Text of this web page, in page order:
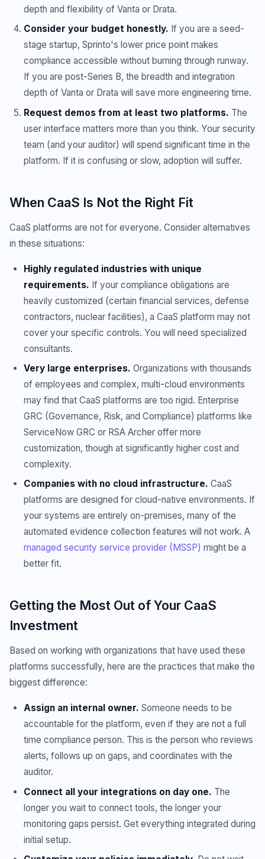
depth and flexibility of Vanta or Drata.
Consider your budget honestly. If you are a seed-
stage startup, Sprinto's lower price point makes
compliance accessible without burning through runway.
If you are post-Series B, the breadth and integration
depth of Vanta or Drata will save more engineering time.
Request demos from at least two platforms. The
user interface matters more than you think. Your security
team (and your auditor) will spend significant time in the
platform. If it is confusing or slow, adoption will suffer.
When CaaS Is Not the Right Fit
CaaS platforms are not for everyone. Consider alternatives
in these situations:
Highly regulated industries with unique
requirements. If your compliance obligations are
heavily customized (certain financial services, defense
contractors, nuclear facilities), a CaaS platform may not
cover your specific controls. You will need specialized
consultants.
Very large enterprises. Organizations with thousands
of employees and complex, multi-cloud environments
may find that CaaS platforms are too rigid. Enterprise
GRC (Governance, Risk, and Compliance) platforms like
ServiceNow GRC or RSA Archer offer more
customization, though at significantly higher cost and
complexity.
Companies with no cloud infrastructure. CaaS
platforms are designed for cloud-native environments. If
your systems are entirely on-premises, many of the
automated evidence collection features will not work. A
managed security service provider (MSSP) might be a
better fit.
Getting the Most Out of Your CaaS
Investment
Based on working with organizations that have used these
platforms successfully, here are the practices that make the
biggest difference:
Assign an internal owner. Someone needs to be
accountable for the platform, even if they are not a full
time compliance person. This is the person who reviews
alerts, follows up on gaps, and coordinates with the
auditor.
Connect all your integrations on day one. The
longer you wait to connect tools, the longer your
monitoring gaps persist. Get everything integrated during
initial setup.